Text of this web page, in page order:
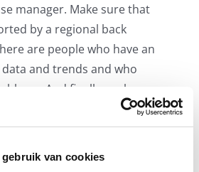
van cookies
manager. Make sure that
by a regional back
are people who have an
and trends and who
And finally: make
evaluate the process
its deployed.
want to provide as